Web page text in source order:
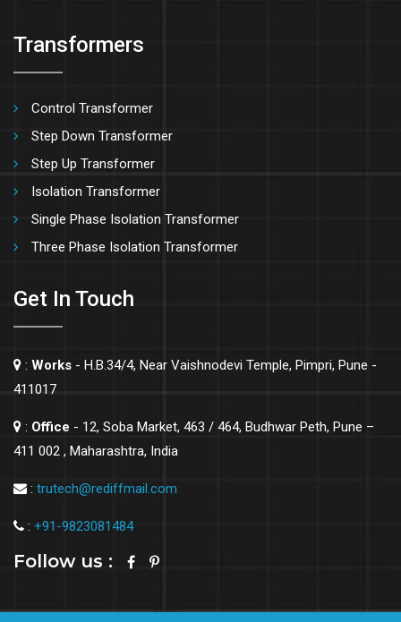
Transformers
Control Transformer
Step Down Transformer
Step Up Transformer
Isolation Transformer
Single Phase Isolation Transformer
Three Phase Isolation Transformer
Get In Touch
: Works - H.B.34/4, Near Vaishnodevi Temple, Pimpri, Pune -
411017
: Office - 12, Soba Market, 463 / 464, Budhwar Peth, Pune –
411 002 , Maharashtra, India
: trutech@rediffmail.com
: +91-9823081484
Follow us :